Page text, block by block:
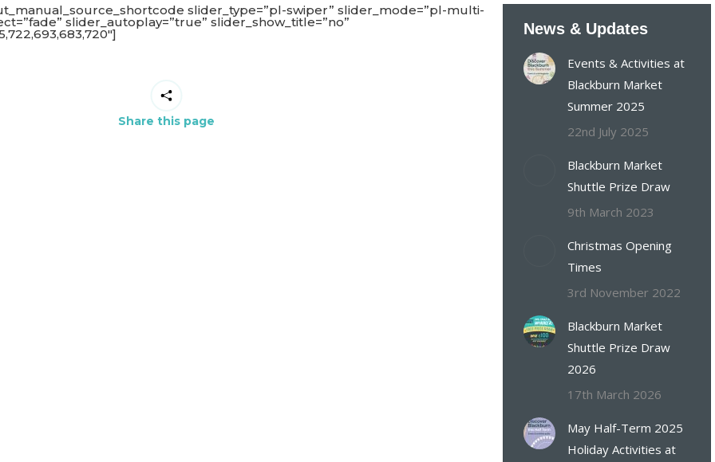
slider_type=”pl-swiper” slider_mode=”pl-multi-
slider_autoplay=”true” slider_show_title=”no”
Share this page
News & Updates
Events & Activities at
Blackburn Market
Summer 2025
22nd July 2025
Blackburn Market
Shuttle Prize Draw
9th March 2023
Christmas Opening
Times
3rd November 2022
Blackburn Market
Shuttle Prize Draw
2026
17th March 2026
May Half-Term 2025
Holiday Activities at